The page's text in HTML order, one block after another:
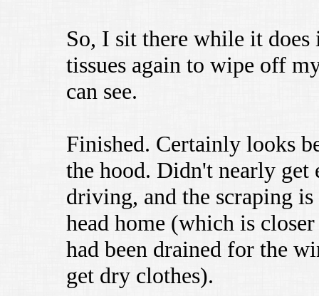
So, I sit there while it does
tissues again to wipe off
can see.
Finished. Certainly looks
the hood. Didn't nearly get
driving, and the scraping
head home (which is
had been drained for the
get dry clothes).